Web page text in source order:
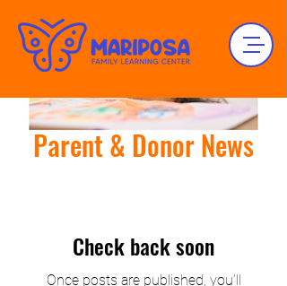
Parent & Donor News
Check back soon
Once posts are published, you’ll